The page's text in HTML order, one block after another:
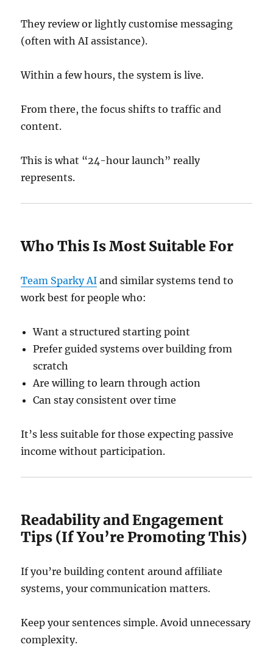
They review or lightly customise messaging
(often with AI assistance).
Within a few hours, the system is live.
From there, the focus shifts to traffic and
content.
This is what “24-hour launch” really
represents.
Who This Is Most Suitable For
Team Sparky AI and similar systems tend to
work best for people who:
Want a structured starting point
Prefer guided systems over building from
scratch
Are willing to learn through action
Can stay consistent over time
It’s less suitable for those expecting passive
income without participation.
Readability and Engagement
Tips (If You’re Promoting This)
If you’re building content around affiliate
systems, your communication matters.
Keep your sentences simple. Avoid unnecessary
complexity.